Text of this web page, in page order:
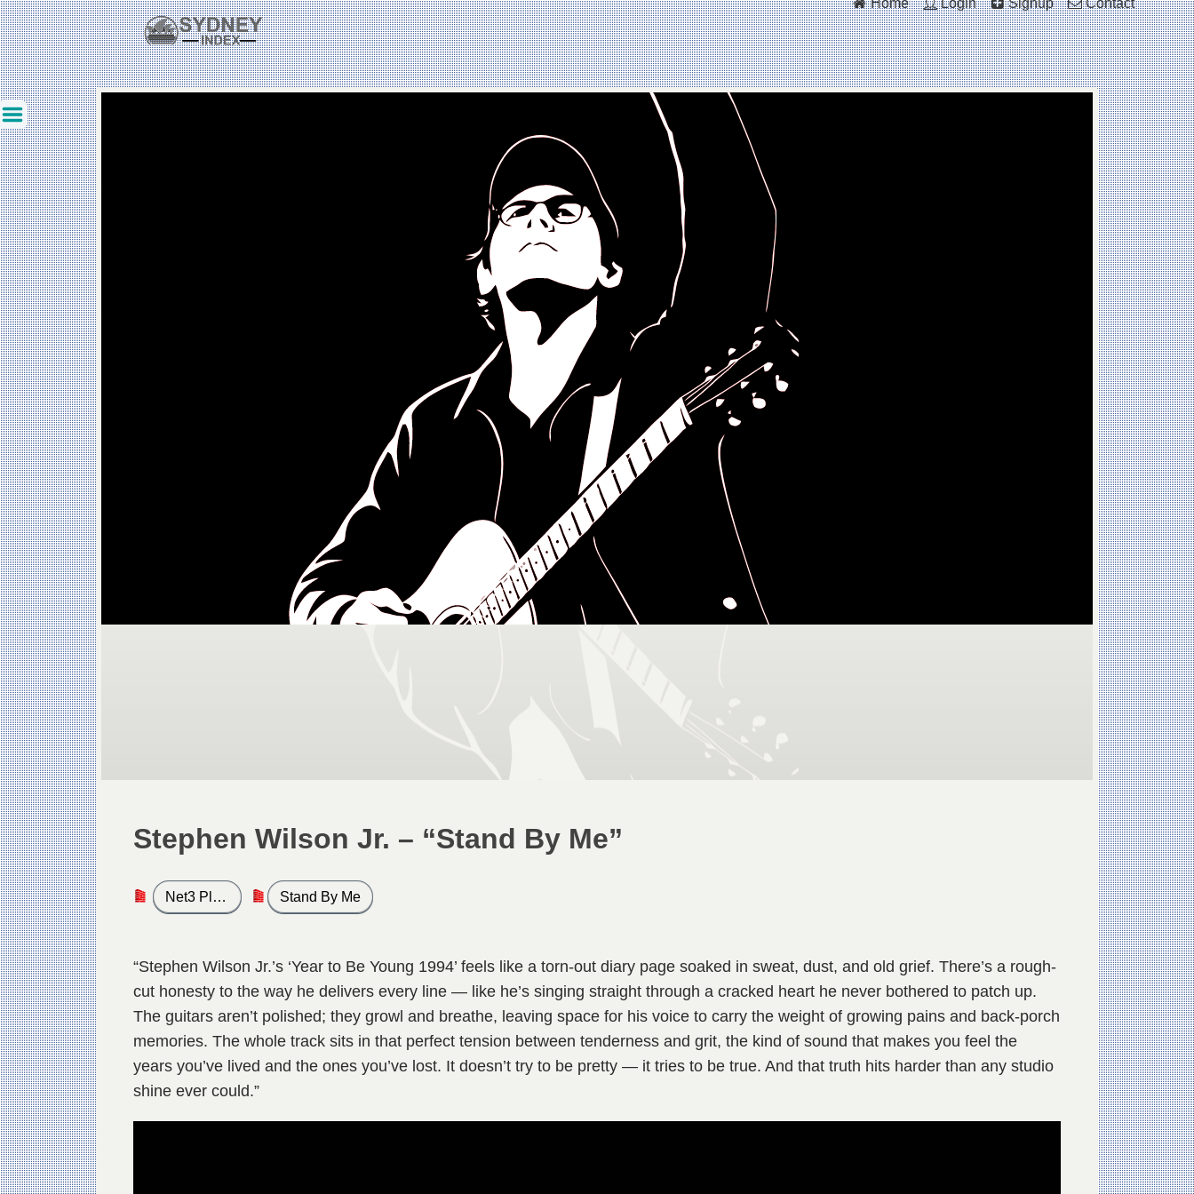
Created: 2025-12-08
Stephen Wilson Jr. – “Stand By Me”
Stand By Me
“Stephen Wilson Jr.’s ‘Year to Be Young 1994’ feels like a torn-out diary page soaked in sweat, dust, and old grief. There’s a rough-
cut honesty to the way he delivers every line — like he’s singing straight through a cracked heart he never bothered to patch up.
The guitars aren’t polished; they growl and breathe, leaving space for his voice to carry the weight of growing pains and back-porch
memories. The whole track sits in that perfect tension between tenderness and grit, the kind of sound that makes you feel the
years you’ve lived and the ones you’ve lost. It doesn’t try to be pretty — it tries to be true. And that truth hits harder than any studio
shine ever could.”